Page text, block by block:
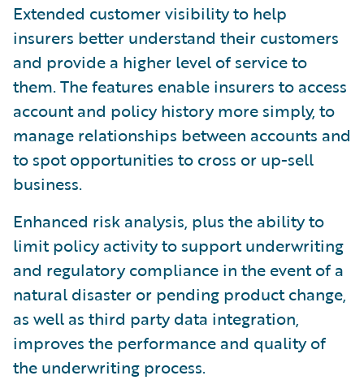
Extended customer visibility to help
insurers better understand their customers
and provide a higher level of service to
them. The features enable insurers to access
account and policy history more simply, to
manage relationships between accounts and
to spot opportunities to cross or up-sell
business.
Enhanced risk analysis, plus the ability to
limit policy activity to support underwriting
and regulatory compliance in the event of a
natural disaster or pending product change,
as well as third party data integration,
improves the performance and quality of
the underwriting process.